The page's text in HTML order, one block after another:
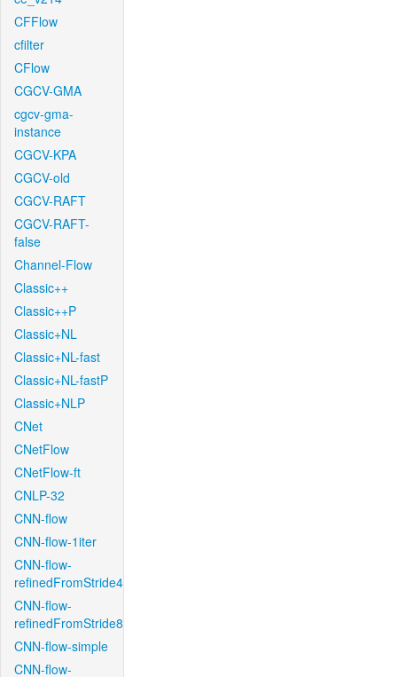
CFFlow
cfilter
CFlow
CGCV-GMA
cgcv-gma-
instance
CGCV-KPA
CGCV-old
CGCV-RAFT
CGCV-RAFT-
false
Channel-Flow
Classic++
Classic++P
Classic+NL
Classic+NL-fast
Classic+NL-fastP
Classic+NLP
CNet
CNetFlow
CNetFlow-ft
CNLP-32
CNN-flow
CNN-flow-1iter
CNN-flow-
refinedFromStride4
CNN-flow-
refinedFromStride8
CNN-flow-simple
CNN-flow-